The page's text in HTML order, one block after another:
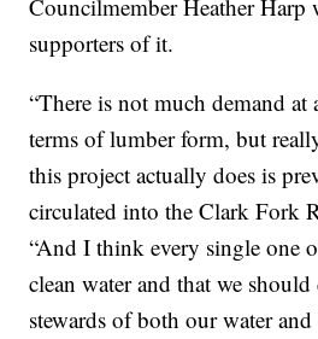
Councilmember Heather Harp
supporters of it.
“There is not much demand
terms of lumber form, but
this project actually does is
circulated into the Clark Fork
“And I think every single one
clean water and that we
stewards of both our water